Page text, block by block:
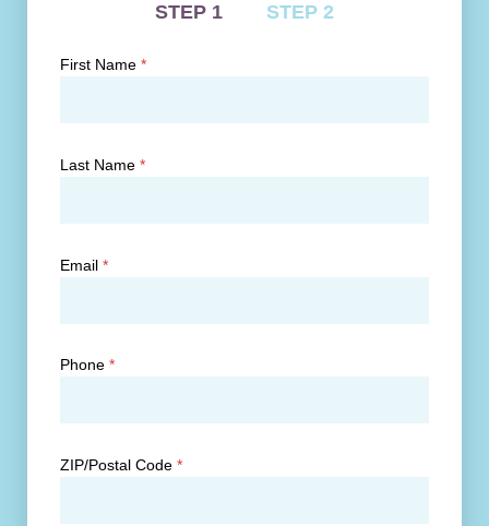
STEP 1 STEP 2
First Name *
Last Name *
Email *
Phone *
ZIP/Postal Code *